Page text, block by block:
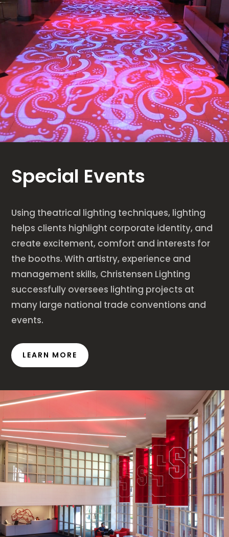
Special Events
Using theatrical lighting techniques, lighting
helps clients highlight corporate identity, and
create excitement, comfort and interests for
the booths. With artistry, experience and
management skills, Christensen Lighting
successfully oversees lighting projects at
many large national trade conventions and
events.
LEARN MORE